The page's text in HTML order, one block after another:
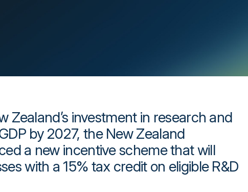
Zealand’s investment in research and
by 2027, the New Zealand
a new incentive scheme that will
with a 15% tax credit on eligible R&D